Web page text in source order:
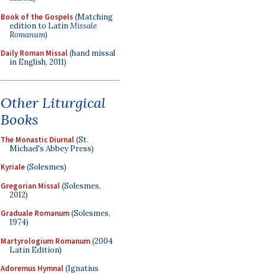
Book of the Gospels(Matching
edition to LatinMissale
Romanum)
Daily Roman Missal(hand missal
in English, 2011)
Other Liturgical
Books
The Monastic Diurnal(St.
Michael's Abbey Press)
Kyriale(Solesmes)
Gregorian Missal(Solesmes,
2012)
Graduale Romanum(Solesmes,
1974)
Martyrologium Romanum(2004
Latin Edition)
Adoremus Hymnal(Ignatius